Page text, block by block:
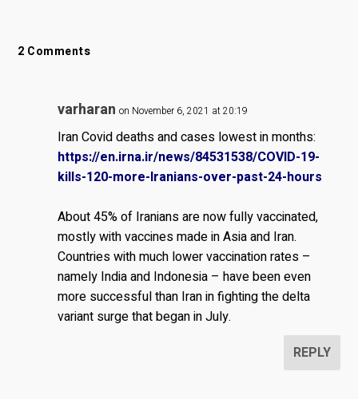
2 Comments
varharan on November 6, 2021 at 20:19
Iran Covid deaths and cases lowest in months:
https://en.irna.ir/news/84531538/COVID-19-
kills-120-more-Iranians-over-past-24-hours
About 45% of Iranians are now fully vaccinated,
mostly with vaccines made in Asia and Iran.
Countries with much lower vaccination rates –
namely India and Indonesia – have been even
more successful than Iran in fighting the delta
variant surge that began in July.
REPLY